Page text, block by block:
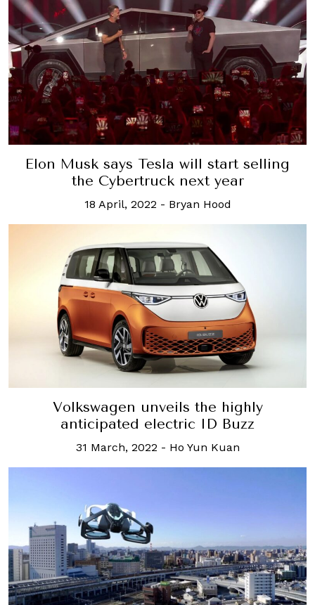
Elon Musk says Tesla will start selling
the Cybertruck next year
18 April, 2022 - Bryan Hood
Volkswagen unveils the highly
anticipated electric ID Buzz
31 March, 2022 - Ho Yun Kuan